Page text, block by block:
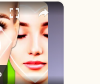
Fullscreen ×